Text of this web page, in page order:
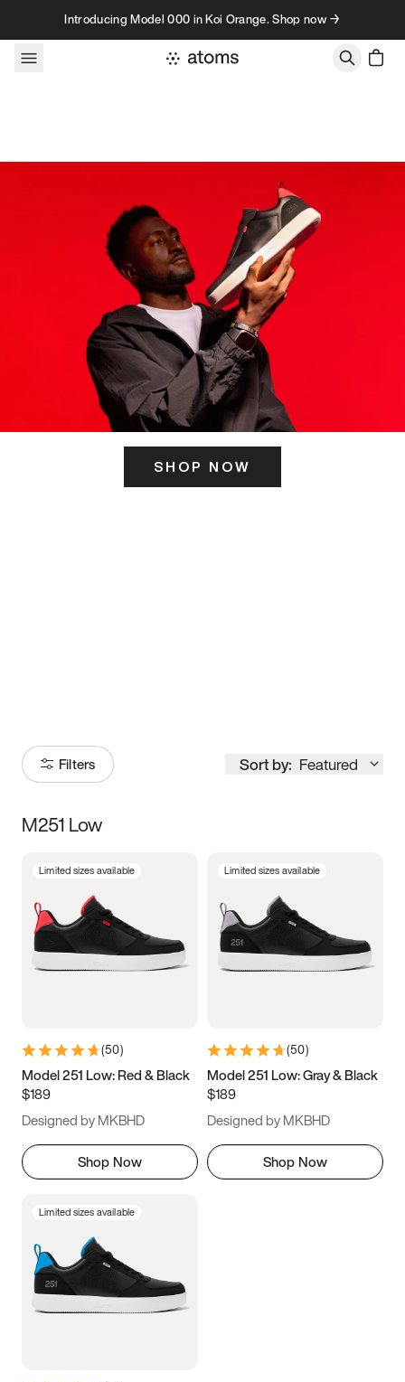
Skip to contentIntroducing Model 000 in Koi Orange. Shop now →
SHOP NOW
Filters Sort by: Featured
Size
3.5 4 4.5
5.5 6 6.5 7
9.5 10 10.5
11.5
M251 Low
Limited sizes available
(50)
Model 251 Low: Red & Black
$189
Designed by MKBHD
Shop Now
Limited sizes available
(50)
Model 251 Low: Gray & Black
$189
Designed by MKBHD
Shop Now
Limited sizes available